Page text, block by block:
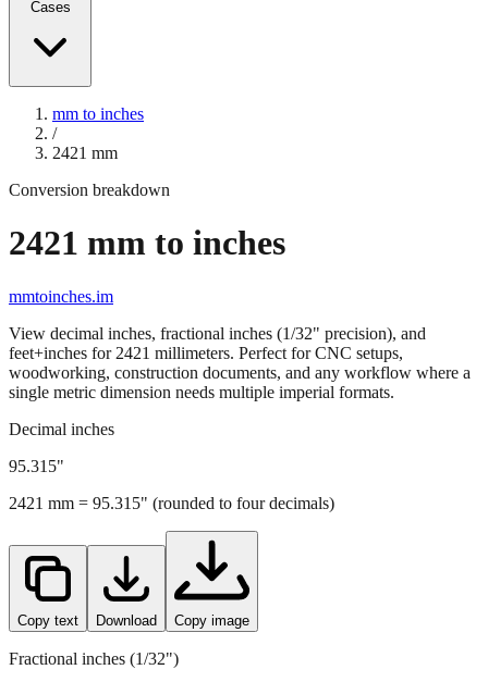
Cases
mm to inches
/
2421 mm
Conversion breakdown
2421 mm to inches
mmtoinches.im
View decimal inches, fractional inches (1/32" precision), and
feet+inches for 2421 millimeters. Perfect for CNC setups,
woodworking, construction documents, and any workflow where a
single metric dimension needs multiple imperial formats.
Decimal inches
95.315"
2421 mm = 95.315" (rounded to four decimals)
Copy text Download Copy image
Fractional inches (1/32")